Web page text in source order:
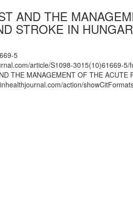
AND THE
STROKE IN
5
article/S1098-3015(10)61669-5/
THE MANAGEMENT OF THE
action/